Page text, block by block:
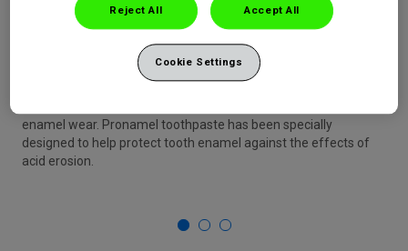
Brush your teeth daily with a soft-bristled
toothbrush, and use a specialist enamel
toothpaste with optimised fluroide like Pronamel
enamel wear. Pronamel toothpaste has been specially
designed to help protect tooth enamel against the effects of
acid erosion.
1 2 3
Reject All Accept All
Cookie Settings